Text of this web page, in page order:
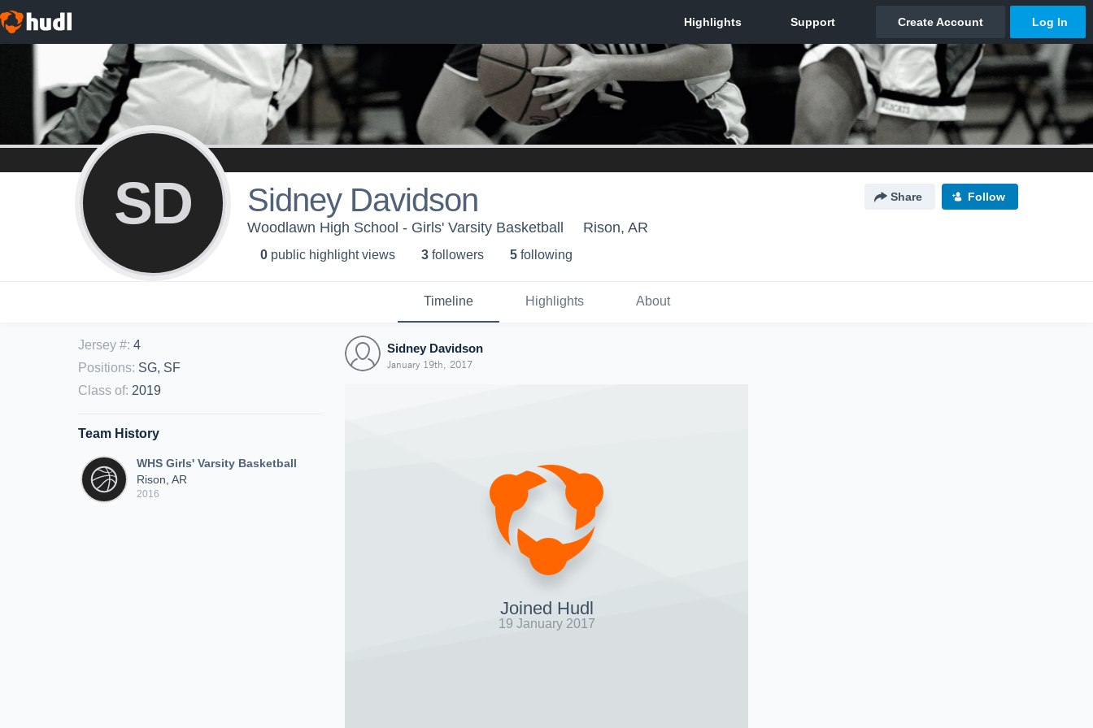
SD Sidney Davidson Share Follow
Woodlawn High School - Girls' Varsity Basketball Rison, AR
0 public highlight views 3 followers 5 following
Timeline Highlights About
Jersey #: 4
Positions: SG, SF
Class of: 2019
Team History
WHS Girls' Varsity Basketball
Rison, AR
2016
Sidney Davidson
January 19th, 2017
Joined Hudl
19 January 2017